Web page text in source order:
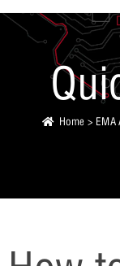
Home > EMA